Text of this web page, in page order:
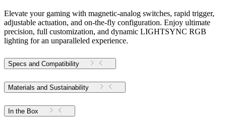
Elevate your gaming with magnetic-analog switches, rapid trigger,
adjustable actuation, and on-the-fly configuration. Enjoy ultimate
precision, full customization, and dynamic LIGHTSYNC RGB
lighting for an unparalleled experience.
Specs and Compatibility
Materials and Sustainability
In the Box